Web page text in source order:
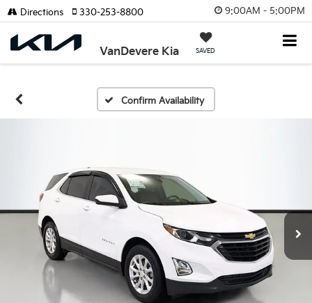
9:00AM - 5:00PM
VanDevere Kia SAVED
Directions 330-253-8800
Confirm Availability